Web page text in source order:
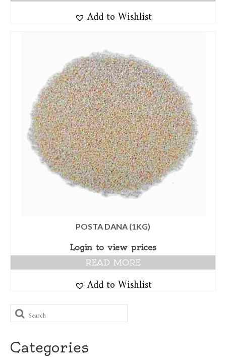
Add to Wishlist
POSTA DANA (1KG)
Login to view prices
READ MORE
Add to Wishlist
Search
for:
Categories